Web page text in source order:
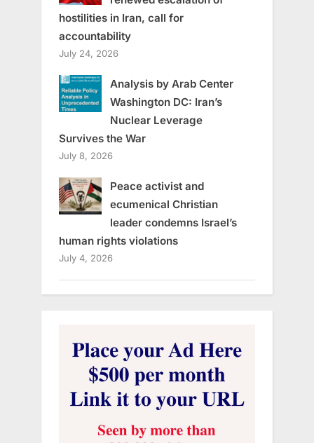
hostilities in Iran, call for
accountability
July 24, 2026
Analysis by Arab Center
Washington DC: Iran’s
Nuclear Leverage
Survives the War
July 8, 2026
Peace activist and
ecumenical Christian
leader condemns Israel’s
human rights violations
July 4, 2026